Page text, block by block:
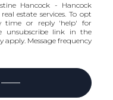
Hancock - Hancock
estate services. To opt
time or reply 'help' for
unsubscribe link in the
apply. Message frequency